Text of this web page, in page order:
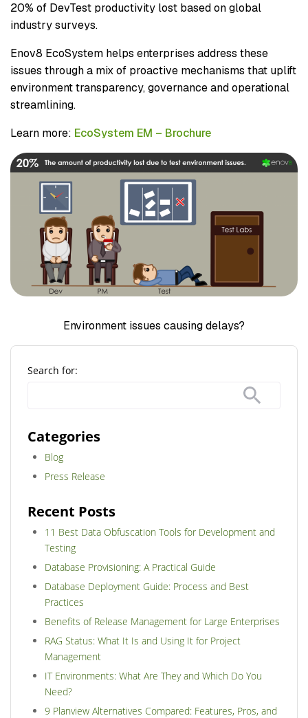
20% of DevTest productivity lost based on global
industry surveys.
Enov8 EcoSystem helps enterprises address these
issues through a mix of proactive mechanisms that uplift
environment transparency, governance and operational
streamlining.
Learn more: EcoSystem EM – Brochure
Environment issues causing delays?
Search for:
Categories
Blog
Press Release
Recent Posts
11 Best Data Obfuscation Tools for Development and
Testing
Database Provisioning: A Practical Guide
Database Deployment Guide: Process and Best
Practices
Benefits of Release Management for Large Enterprises
RAG Status: What It Is and Using It for Project
Management
IT Environments: What Are They and Which Do You
Need?
9 Planview Alternatives Compared: Features, Pros, and